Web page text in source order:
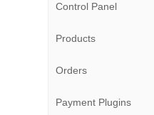
Control Panel
Products
Orders
Payment Plugins